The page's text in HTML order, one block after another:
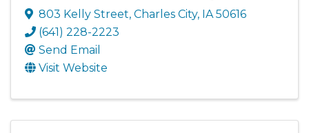
803 Kelly Street, Charles City, IA 50616
(641) 228-2223
Send Email
Visit Website